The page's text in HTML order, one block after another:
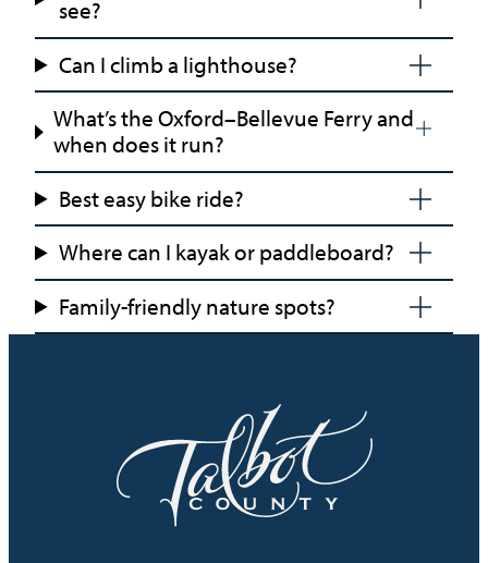
see?
Can I climb a lighthouse?
What’s the Oxford–Bellevue Ferry and
when does it run?
Best easy bike ride?
Where can I kayak or paddleboard?
Family-friendly nature spots?